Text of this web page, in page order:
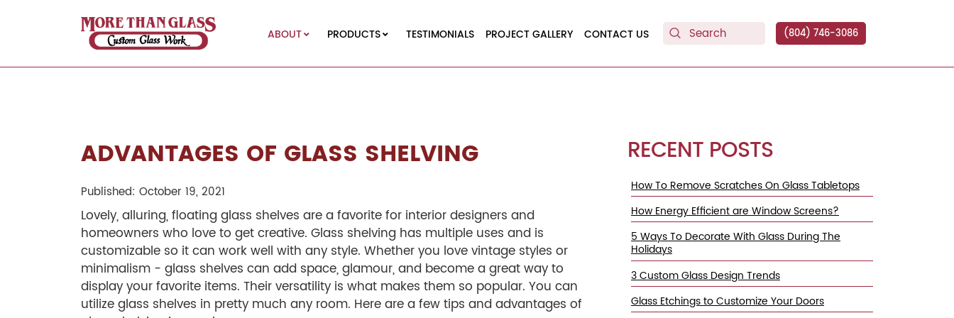
(804) 746-3086
ABOUT PRODUCTS TESTIMONIALS PROJECT GALLERY CONTACT US
ADVANTAGES OF GLASS SHELVING
Published: October 19, 2021
Lovely, alluring, floating glass shelves are a favorite for interior designers and
homeowners who love to get creative. Glass shelving has multiple uses and is
customizable so it can work well with any style. Whether you love vintage styles or
minimalism - glass shelves can add space, glamour, and become a great way to
display your favorite items. Their versatility is what makes them so popular. You can
utilize glass shelves in pretty much any room. Here are a few tips and advantages of
RECENT POSTS
How To Remove Scratches On Glass Tabletops
How Energy Efficient are Window Screens?
5 Ways To Decorate With Glass During The
Holidays
3 Custom Glass Design Trends
Glass Etchings to Customize Your Doors